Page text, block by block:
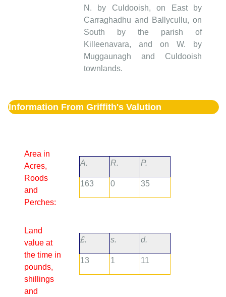
N. by Culdooish, on East by
Carraghadhu and Ballycullu, on
South by the parish of
Killeenavara, and on W. by
Muggaunagh and Culdooish
townlands.
Information From Griffith's Valution
Area in
Acres,
Roods
and
Perches:
A. R. P.
163 0 35
Land
value at
the time in
pounds,
shillings
and
£. s. d.
13 1 11